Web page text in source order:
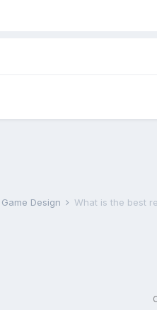
Design What is the best